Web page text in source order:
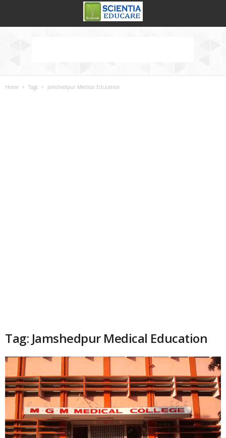
Home Tags Jamshedpur Medical Education
Tag: Jamshedpur Medical Education